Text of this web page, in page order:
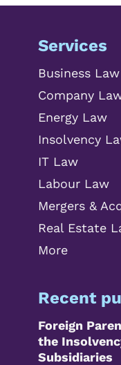
Services
Business Law
Company
Energy Law
Insolvency
IT Law
Labour Law
Mergers &
Real Estate
More
Recent
Foreign
the
Subsidiaries